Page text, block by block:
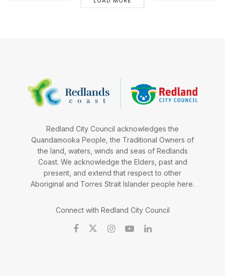
Redland City Council acknowledges the
Quandamooka People, the Traditional Owners of
the land, waters, winds and seas of Redlands
Coast. We acknowledge the Elders, past and
present, and extend that respect to other
Aboriginal and Torres Strait Islander people here.
Connect with Redland City Council